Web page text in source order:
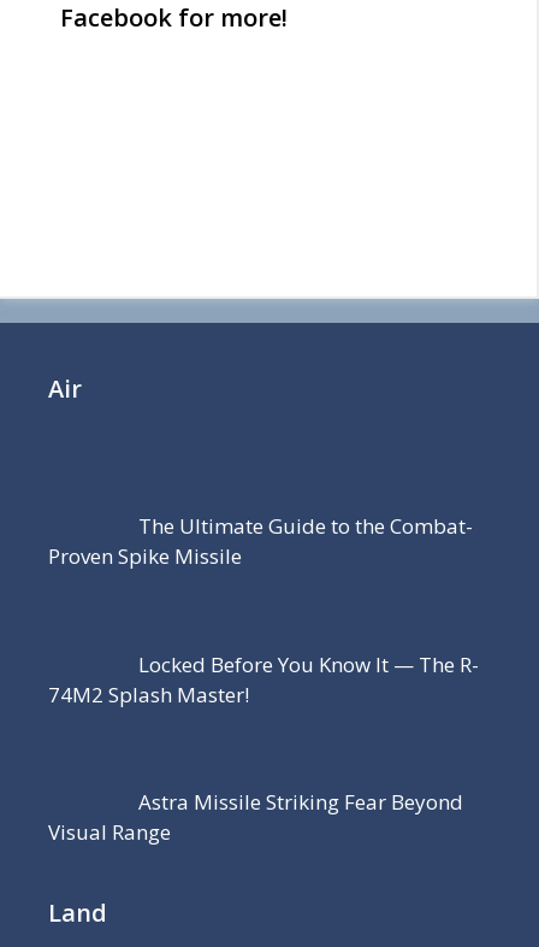
Facebook for more!
Air
The Ultimate Guide to the Combat-
Proven Spike Missile
Locked Before You Know It — The R-
74M2 Splash Master!
Astra Missile Striking Fear Beyond
Visual Range
Land